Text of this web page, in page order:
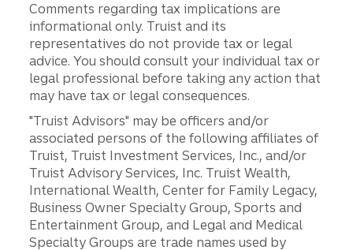
Comments regarding tax implications are
informational only. Truist and its
representatives do not provide tax or legal
advice. You should consult your individual tax or
legal professional before taking any action that
may have tax or legal consequences.
"Truist Advisors" may be officers and/or
associated persons of the following affiliates of
Truist, Truist Investment Services, Inc., and/or
Truist Advisory Services, Inc. Truist Wealth,
International Wealth, Center for Family Legacy,
Business Owner Specialty Group, Sports and
Entertainment Group, and Legal and Medical
Specialty Groups are trade names used by